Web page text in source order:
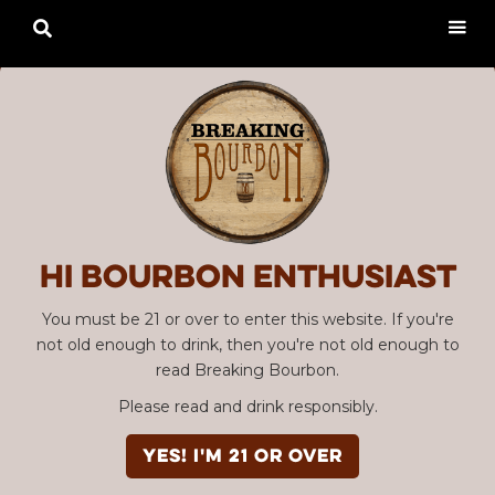
Hi Bourbon enthusiast
You must be 21 or over to enter this website. If you're
not old enough to drink, then you're not old enough to
read Breaking Bourbon.
Please read and drink responsibly.
YES! I'm 21 or over
